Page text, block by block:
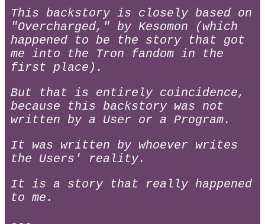
This backstory is closely based on
"Overcharged," by Kesomon (which
happened to be the story that got
me into the Tron fandom in the
first place).
But that is entirely coincidence,
because this backstory was not
written by a User or a Program.
It was written by whoever writes
the Users' reality.
It is a story that really happened
to me.